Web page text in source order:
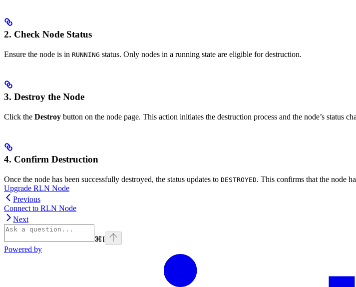
2. Check Node Status
Ensure the node is in RUNNING status. Only nodes in a running state are eligible for destruction.
3. Destroy the Node
Click the Destroy button on the node page. This action initiates the destruction process and the node’s status
4. Confirm Destruction
Once the node has been successfully destroyed, the status updates to DESTROYED. This confirms that the node
Upgrade RLN Node
Previous
Connect to RLN Node
Next
⌘I
Powered by